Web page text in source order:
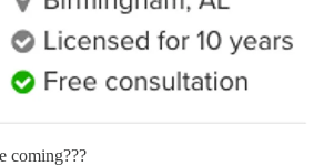
coming???